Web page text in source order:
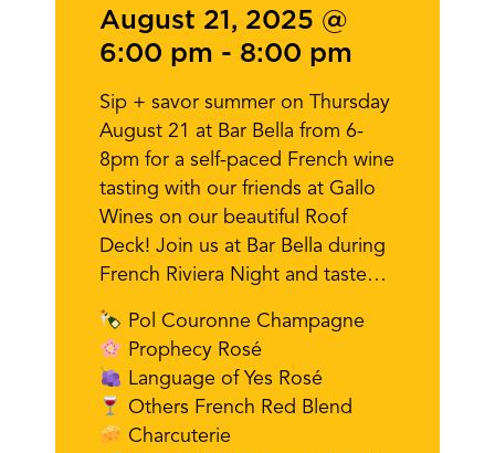
August 21, 2025 @
6:00 pm - 8:00 pm
Sip + savor summer on Thursday
August 21 at Bar Bella from 6-
8pm for a self-paced French wine
tasting with our friends at Gallo
Wines on our beautiful Roof
Deck! Join us at Bar Bella during
French Riviera Night and taste…
Pol Couronne Champagne
Prophecy Rosé
Language of Yes Rosé
Others French Red Blend
Charcuterie